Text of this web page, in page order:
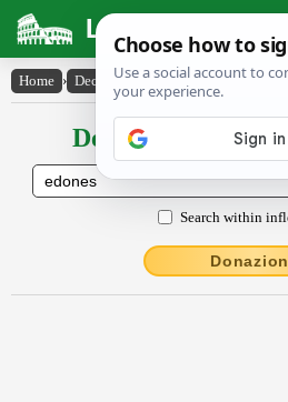
Latin Dictionary
Home › Declensions / Conjugations ›
Declensions /
Search within